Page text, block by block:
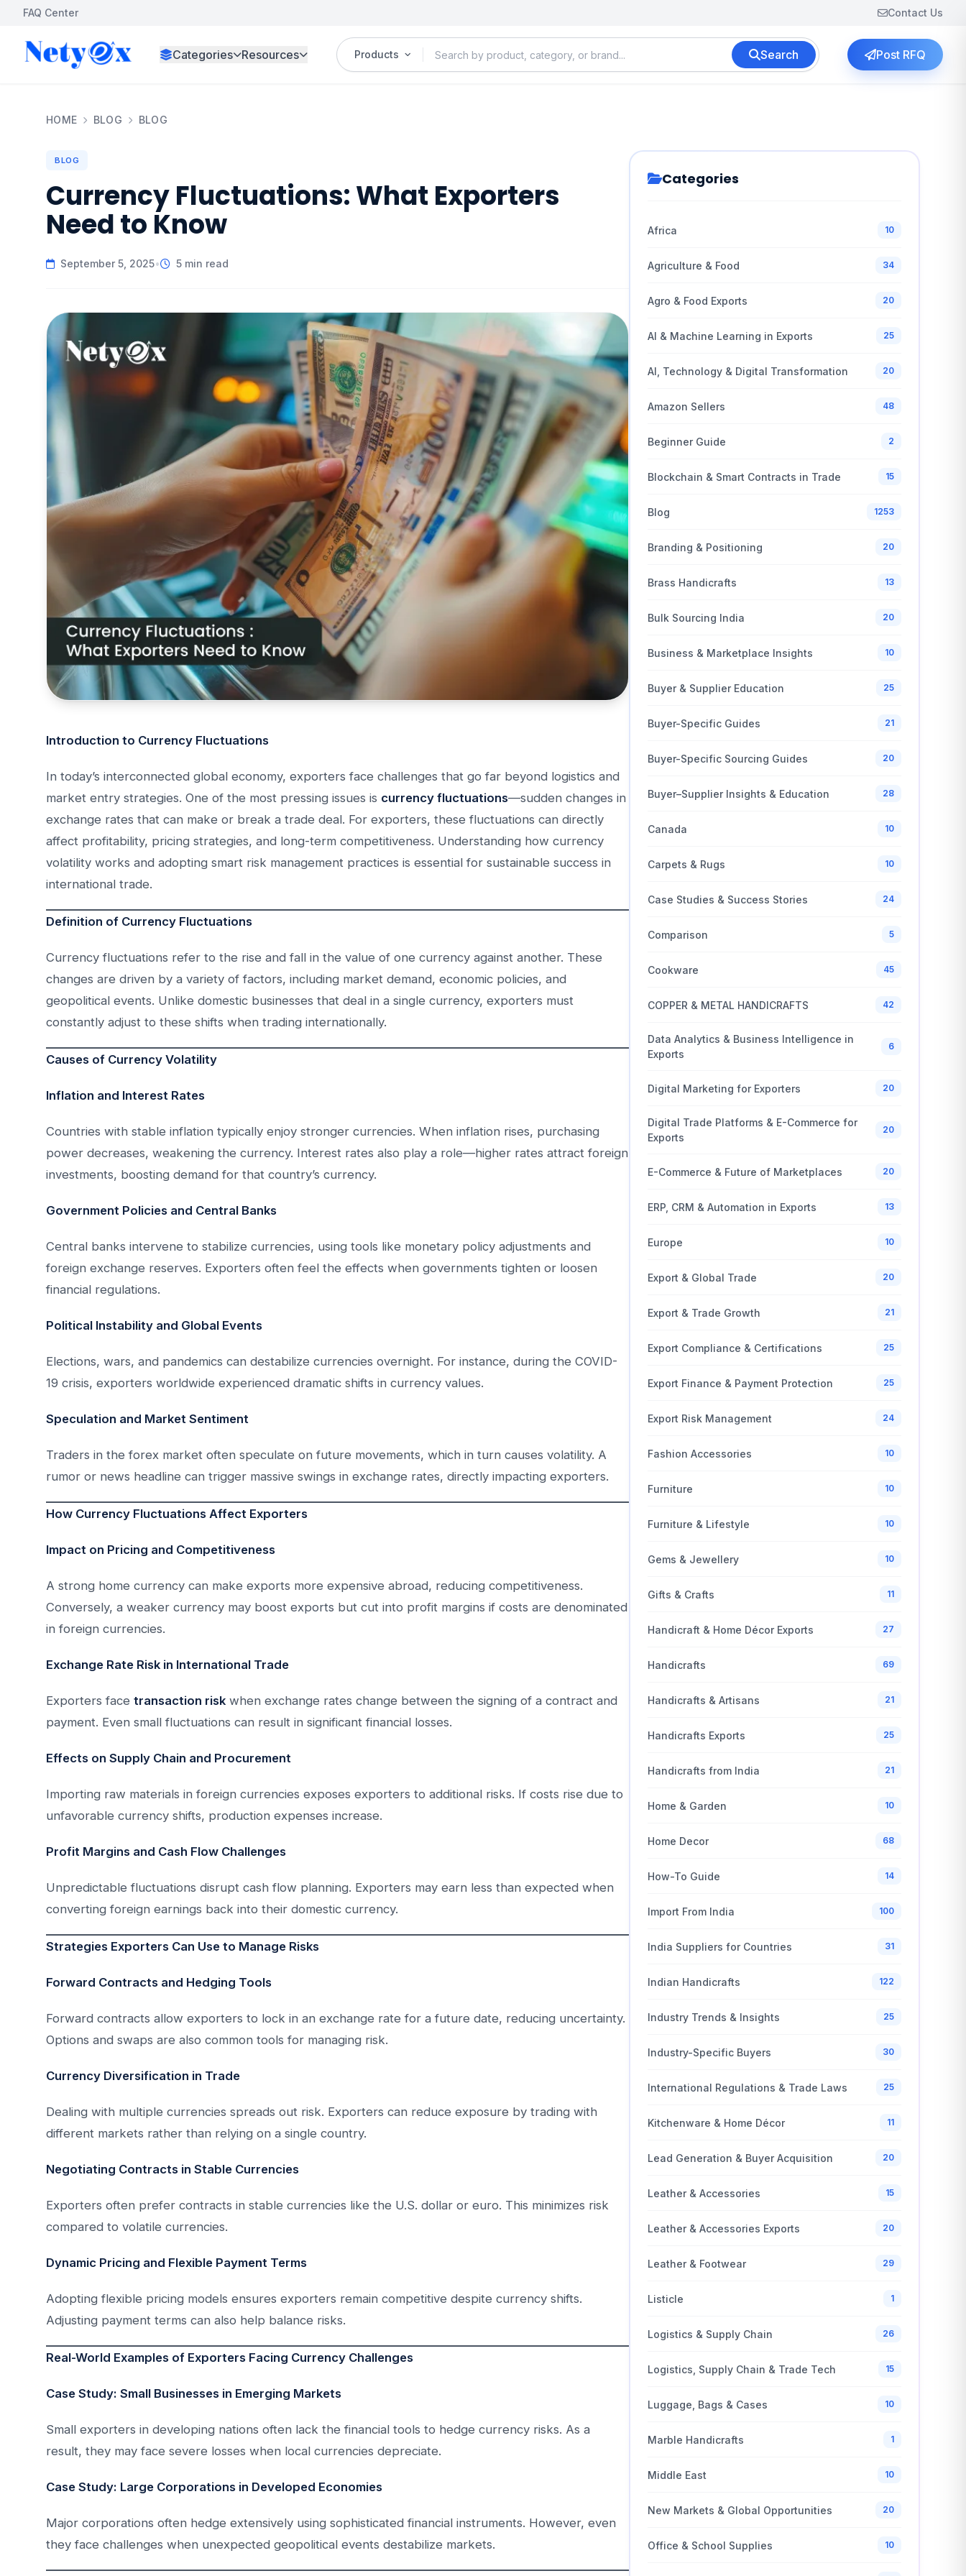
FAQ Center Contact Us
Categories Resources Products Search Post RFQ
HOME BLOG BLOG
BLOG
Currency Fluctuations: What Exporters
Need to Know
September 5, 2025• 5 min read
Introduction to Currency Fluctuations
In today’s interconnected global economy, exporters face challenges that go far beyond logistics and
market entry strategies. One of the most pressing issues is currency fluctuations—sudden changes in
exchange rates that can make or break a trade deal. For exporters, these fluctuations can directly
affect profitability, pricing strategies, and long-term competitiveness. Understanding how currency
volatility works and adopting smart risk management practices is essential for sustainable success in
international trade.
Definition of Currency Fluctuations
Currency fluctuations refer to the rise and fall in the value of one currency against another. These
changes are driven by a variety of factors, including market demand, economic policies, and
geopolitical events. Unlike domestic businesses that deal in a single currency, exporters must
constantly adjust to these shifts when trading internationally.
Causes of Currency Volatility
Inflation and Interest Rates
Countries with stable inflation typically enjoy stronger currencies. When inflation rises, purchasing
power decreases, weakening the currency. Interest rates also play a role—higher rates attract foreign
investments, boosting demand for that country’s currency.
Government Policies and Central Banks
Central banks intervene to stabilize currencies, using tools like monetary policy adjustments and
foreign exchange reserves. Exporters often feel the effects when governments tighten or loosen
financial regulations.
Political Instability and Global Events
Elections, wars, and pandemics can destabilize currencies overnight. For instance, during the COVID-
19 crisis, exporters worldwide experienced dramatic shifts in currency values.
Speculation and Market Sentiment
Traders in the forex market often speculate on future movements, which in turn causes volatility. A
rumor or news headline can trigger massive swings in exchange rates, directly impacting exporters.
How Currency Fluctuations Affect Exporters
Impact on Pricing and Competitiveness
A strong home currency can make exports more expensive abroad, reducing competitiveness.
Conversely, a weaker currency may boost exports but cut into profit margins if costs are denominated
in foreign currencies.
Exchange Rate Risk in International Trade
Exporters face transaction risk when exchange rates change between the signing of a contract and
payment. Even small fluctuations can result in significant financial losses.
Effects on Supply Chain and Procurement
Importing raw materials in foreign currencies exposes exporters to additional risks. If costs rise due to
unfavorable currency shifts, production expenses increase.
Profit Margins and Cash Flow Challenges
Unpredictable fluctuations disrupt cash flow planning. Exporters may earn less than expected when
converting foreign earnings back into their domestic currency.
Strategies Exporters Can Use to Manage Risks
Forward Contracts and Hedging Tools
Forward contracts allow exporters to lock in an exchange rate for a future date, reducing uncertainty.
Options and swaps are also common tools for managing risk.
Currency Diversification in Trade
Dealing with multiple currencies spreads out risk. Exporters can reduce exposure by trading with
different markets rather than relying on a single country.
Negotiating Contracts in Stable Currencies
Exporters often prefer contracts in stable currencies like the U.S. dollar or euro. This minimizes risk
compared to volatile currencies.
Dynamic Pricing and Flexible Payment Terms
Adopting flexible pricing models ensures exporters remain competitive despite currency shifts.
Adjusting payment terms can also help balance risks.
Real-World Examples of Exporters Facing Currency Challenges
Case Study: Small Businesses in Emerging Markets
Small exporters in developing nations often lack the financial tools to hedge currency risks. As a
result, they may face severe losses when local currencies depreciate.
Case Study: Large Corporations in Developed Economies
Major corporations often hedge extensively using sophisticated financial instruments. However, even
they face challenges when unexpected geopolitical events destabilize markets.
Categories
Africa 10
Agriculture & Food 34
Agro & Food Exports 20
AI & Machine Learning in Exports 25
AI, Technology & Digital Transformation 20
Amazon Sellers 48
Beginner Guide 2
Blockchain & Smart Contracts in Trade 15
Blog 1253
Branding & Positioning 20
Brass Handicrafts 13
Bulk Sourcing India 20
Business & Marketplace Insights 10
Buyer & Supplier Education 25
Buyer-Specific Guides 21
Buyer-Specific Sourcing Guides 20
Buyer–Supplier Insights & Education 28
Canada 10
Carpets & Rugs 10
Case Studies & Success Stories 24
Comparison 5
Cookware 45
COPPER & METAL HANDICRAFTS 42
Data Analytics & Business Intelligence in
Exports
6
Digital Marketing for Exporters 20
Digital Trade Platforms & E-Commerce for
Exports
20
E-Commerce & Future of Marketplaces 20
ERP, CRM & Automation in Exports 13
Europe 10
Export & Global Trade 20
Export & Trade Growth 21
Export Compliance & Certifications 25
Export Finance & Payment Protection 25
Export Risk Management 24
Fashion Accessories 10
Furniture 10
Furniture & Lifestyle 10
Gems & Jewellery 10
Gifts & Crafts 11
Handicraft & Home Décor Exports 27
Handicrafts 69
Handicrafts & Artisans 21
Handicrafts Exports 25
Handicrafts from India 21
Home & Garden 10
Home Decor 68
How-To Guide 14
Import From India 100
India Suppliers for Countries 31
Indian Handicrafts 122
Industry Trends & Insights 25
Industry-Specific Buyers 30
International Regulations & Trade Laws 25
Kitchenware & Home Décor 11
Lead Generation & Buyer Acquisition 20
Leather & Accessories 15
Leather & Accessories Exports 20
Leather & Footwear 29
Listicle 1
Logistics & Supply Chain 26
Logistics, Supply Chain & Trade Tech 15
Luggage, Bags & Cases 10
Marble Handicrafts 1
Middle East 10
New Markets & Global Opportunities 20
Office & School Supplies 10